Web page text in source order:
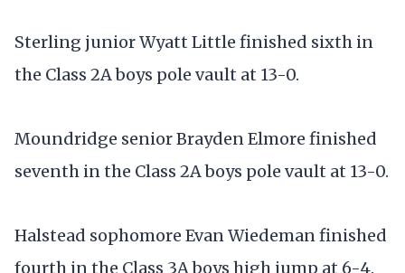
Sterling junior Wyatt Little finished sixth in
the Class 2A boys pole vault at 13-0.
Moundridge senior Brayden Elmore finished
seventh in the Class 2A boys pole vault at 13-0.
Halstead sophomore Evan Wiedeman finished
fourth in the Class 3A boys high jump at 6-4.